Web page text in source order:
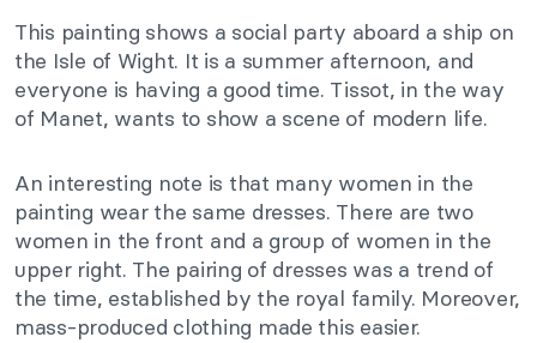
This painting shows a social party aboard a ship on
the Isle of Wight. It is a summer afternoon, and
everyone is having a good time. Tissot, in the way
of Manet, wants to show a scene of modern life.
An interesting note is that many women in the
painting wear the same dresses. There are two
women in the front and a group of women in the
upper right. The pairing of dresses was a trend of
the time, established by the royal family. Moreover,
mass-produced clothing made this easier.